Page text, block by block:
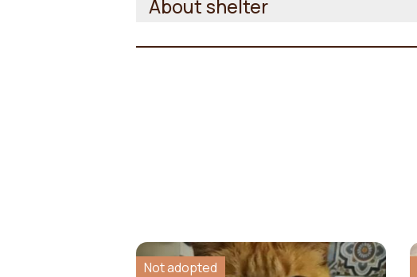
About shelter
Not adopted